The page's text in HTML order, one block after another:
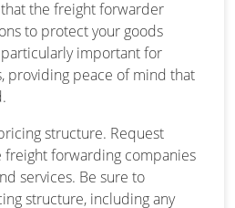
the freight forwarder
to protect your goods
important for
providing peace of mind that
structure. Request
forwarding companies
services. Be sure to
structure, including any